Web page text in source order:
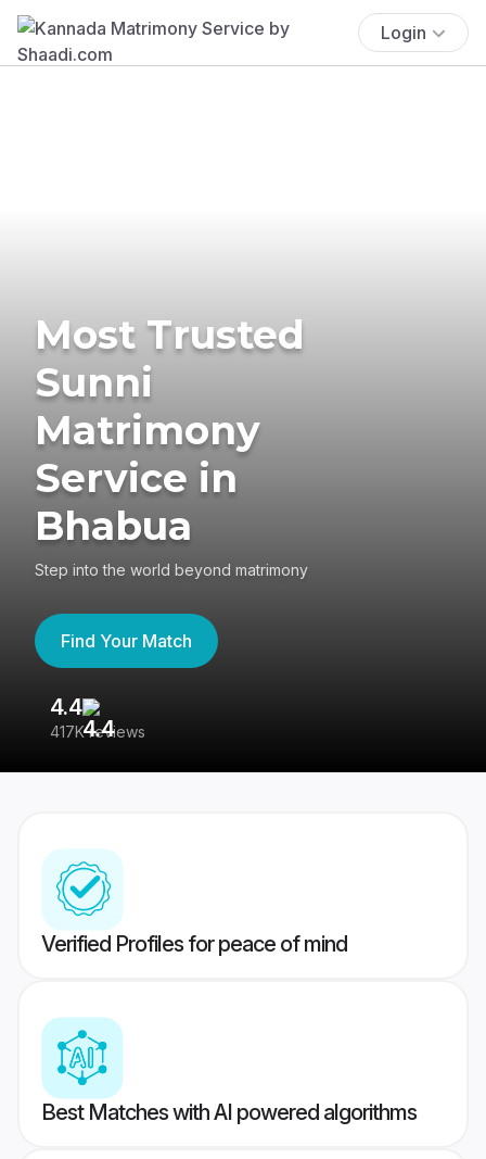
Login
Most Trusted
Sunni
Matrimony
Service in
Bhabua
Step into the world beyond matrimony
Find Your Match
4.4
417K reviews
Verified Profiles for peace of mind
Best Matches with AI powered algorithms